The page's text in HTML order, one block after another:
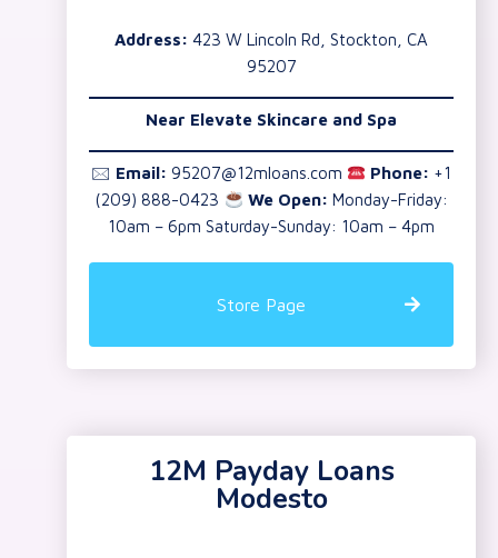
Address: 423 W Lincoln Rd, Stockton, CA
95207
Near Elevate Skincare and Spa
🖂 Email: 95207@12mloans.com Phone: +1
(209) 888-0423
We Open: Monday-Friday:
10am – 6pm Saturday-Sunday: 10am – 4pm
Store Page
12M Payday Loans
Modesto